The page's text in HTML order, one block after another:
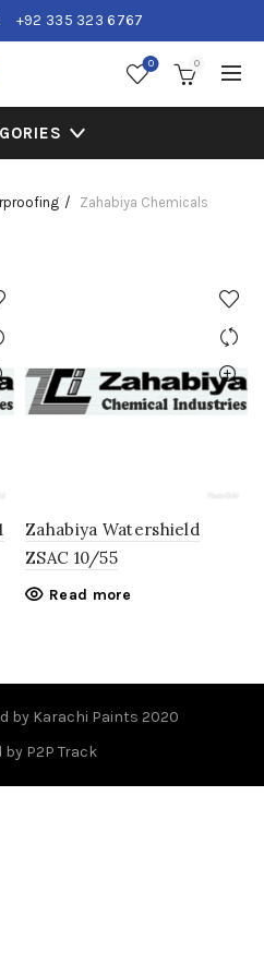
+92 335 323 6767
0 0
Zahabiya Chemicals
Zahabiya Watershield
ZSAC 10/55
Read more
by Karachi Paints 2020
by P2P Track